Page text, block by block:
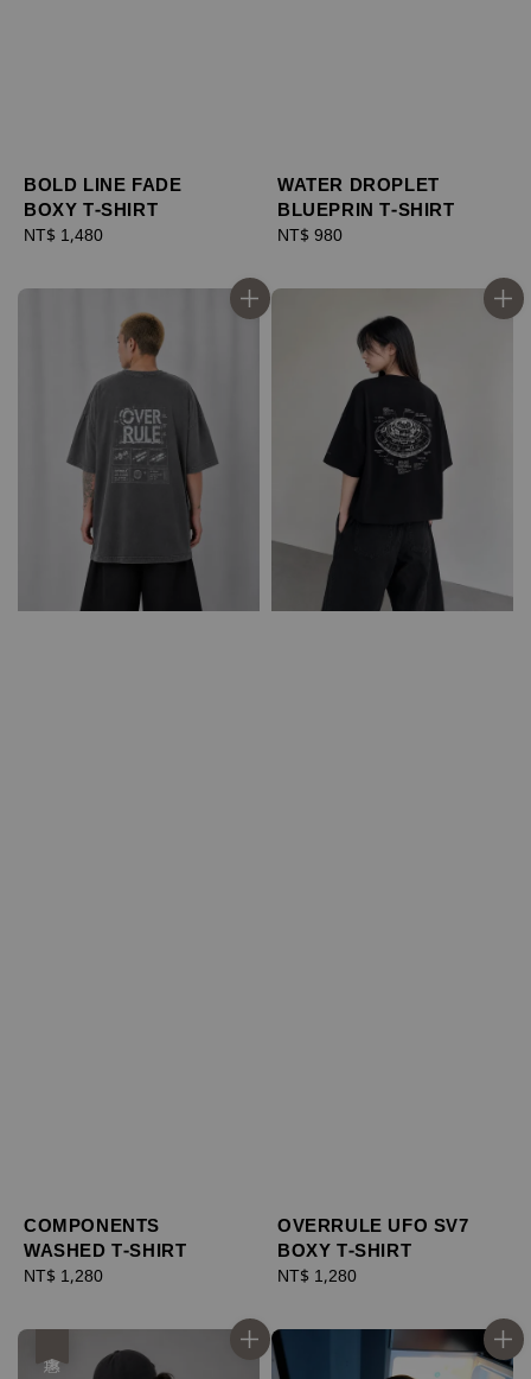
BOLD LINE FADE
BOXY T-SHIRT
Regular
NT$ 1,480
WATER DROPLET
BLUEPRIN T-SHIRT
Regular
NT$ 980
COMPONENTS
WASHED T-SHIRT
Regular
NT$ 1,280
OVERRULE UFO SV7
BOXY T-SHIRT
Regular
NT$ 1,280